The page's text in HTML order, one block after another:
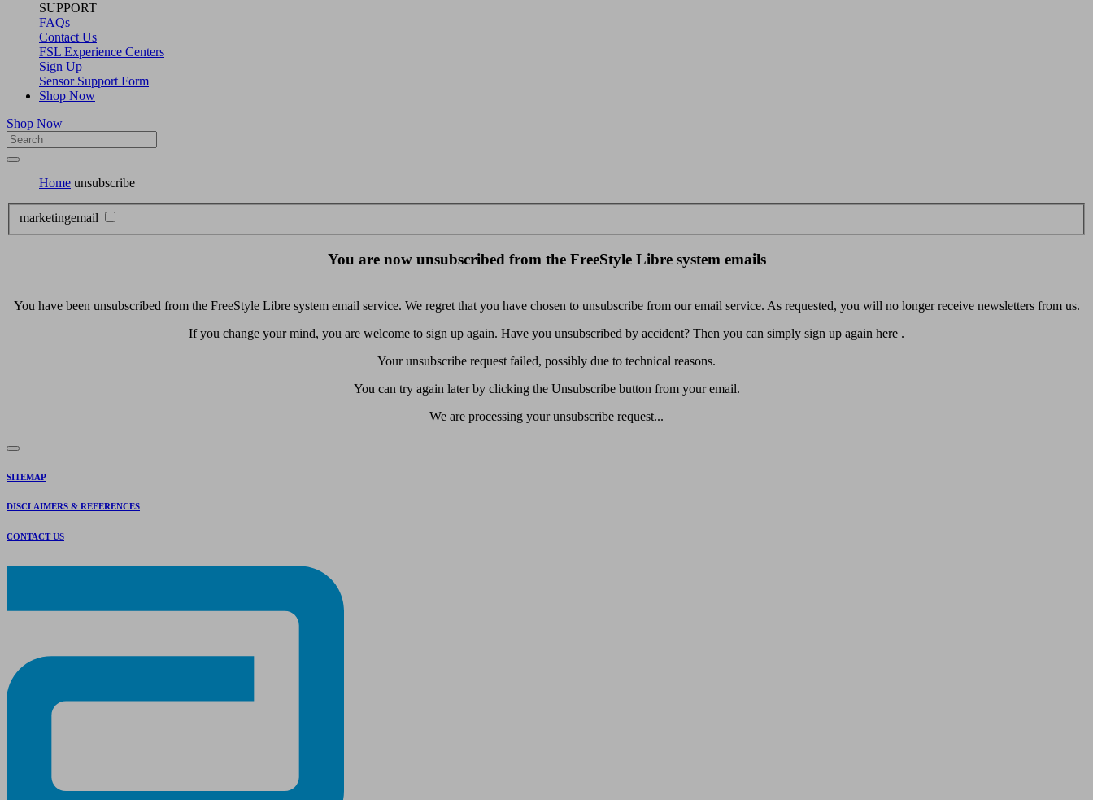
SUPPORT
FAQs
Contact Us
FSL Experience Centers
Sign Up
Sensor Support Form
Shop Now
Shop Now
Home unsubscribe
marketingemail
You are now unsubscribed from the FreeStyle Libre system emails
You have been unsubscribed from the FreeStyle Libre system email service. We regret that you have chosen to unsubscribe from our email service. As requested, you will no longer receive newsletters from us.
If you change your mind, you are welcome to sign up again. Have you unsubscribed by accident? Then you can simply sign up again here .
Your unsubscribe request failed, possibly due to technical reasons.
You can try again later by clicking the Unsubscribe button from your email.
We are processing your unsubscribe request...
SITEMAP
DISCLAIMERS & REFERENCES
CONTACT US